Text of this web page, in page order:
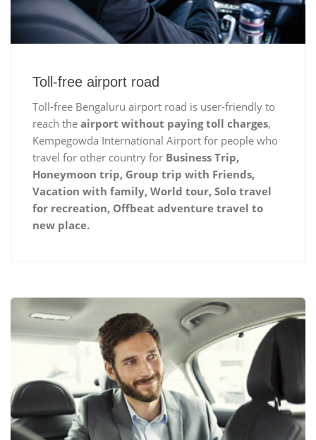
Toll-free airport road
Toll-free Bengaluru airport road is user-friendly to
reach the airport without paying toll charges,
Kempegowda International Airport for people who
travel for other country for Business Trip,
Honeymoon trip, Group trip with Friends,
Vacation with family, World tour, Solo travel
for recreation, Offbeat adventure travel to
new place.